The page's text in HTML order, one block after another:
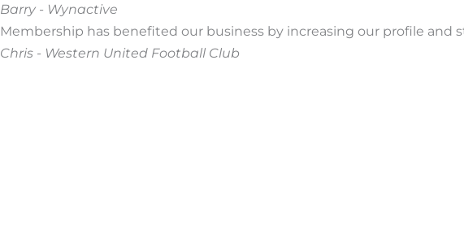
Barry - Wynactive
Membership has benefited our business by increasing our profile
Chris - Western United Football Club